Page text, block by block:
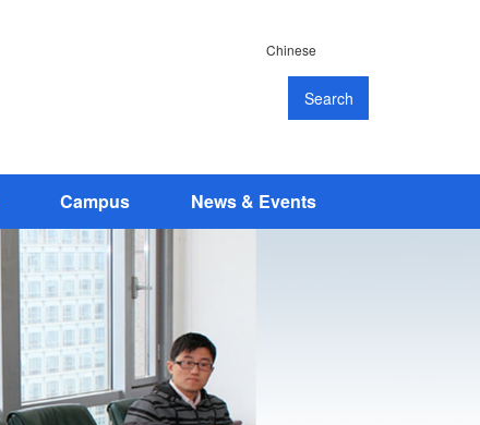
Chinese
Search
Campus News & Events